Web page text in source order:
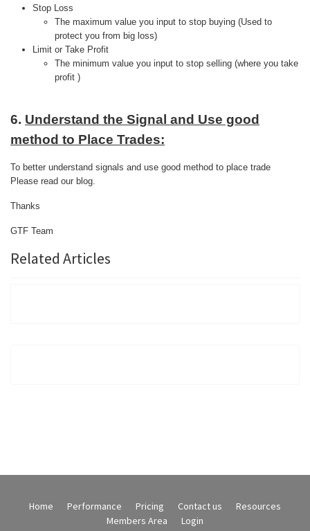
Stop Loss
The maximum value you input to stop buying (Used to
protect you from big loss)
Limit or Take Profit
The minimum value you input to stop selling (where you take
profit )
6. Understand the Signal and Use good
method to Place Trades:
To better understand signals and use good method to place trade
Please read our blog.
Thanks
GTF Team
Related Articles
Home Performance Pricing Contact us
Resources
Members Area
Login